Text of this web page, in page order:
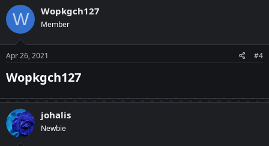
W Wopkgch127
Member
Apr 26, 2021 #4
Wopkgch127​
johalis
Newbie